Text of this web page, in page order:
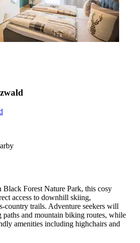
Black Forest Nature Park, this cosy
access to downhill skiing,
country trails. Adventure seekers will
paths and mountain biking routes, while
amenities including highchairs and